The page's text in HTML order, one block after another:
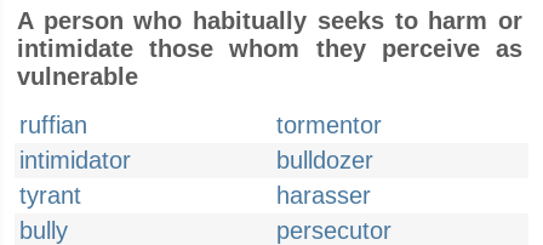
A person who habitually seeks to harm or
intimidate those whom they perceive as
vulnerable
ruffian
tormentor
intimidator
bulldozer
tyrant
harasser
bully
persecutor